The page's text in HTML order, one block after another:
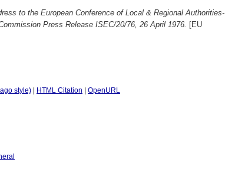
to the European Conference of Local & Regional Authorities-
Press Release ISEC/20/76, 26 April 1976. [EU
style) HTML Citation
OpenURL